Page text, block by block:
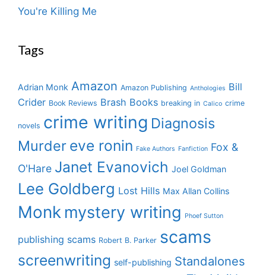
You're Killing Me
Tags
Adrian Monk Amazon Amazon Publishing Anthologies Bill
Crider Book Reviews Brash Books breaking in Calico crime
novels crime writing Diagnosis
Murder eve ronin Fake Authors Fanfiction Fox &
O'Hare Janet Evanovich Joel Goldman
Lee Goldberg Lost Hills Max Allan Collins
Monk mystery writing Phoef Sutton
publishing scams Robert B. Parker scams
screenwriting self-publishing Standalones